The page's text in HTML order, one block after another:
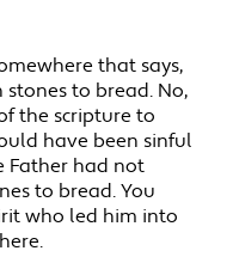
that says,
to bread. No,
the scripture to
have been sinful
Father had not
to bread. You
who led him into